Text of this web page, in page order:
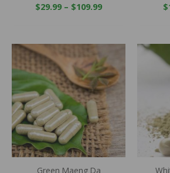
$29.99 – $109.99 $
Green Maeng Da
range:
$29.99
through
$109.99